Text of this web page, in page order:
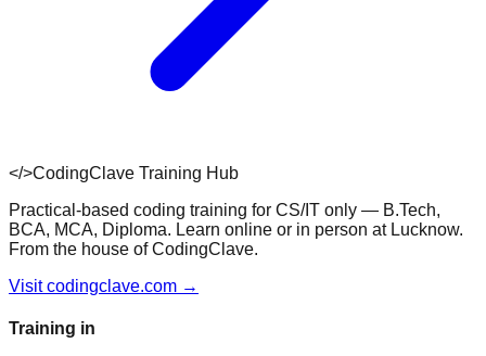
</>CodingClave Training Hub
Practical-based coding training for CS/IT only — B.Tech,
BCA, MCA, Diploma. Learn online or in person at Lucknow.
From the house of CodingClave.
Visit codingclave.com →
Training in